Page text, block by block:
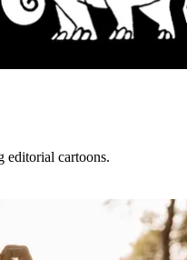
editorial cartoons.